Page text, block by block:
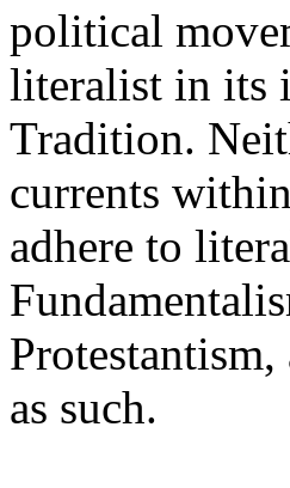
political
literalist in its
Tradition.
currents
adhere to
as such.